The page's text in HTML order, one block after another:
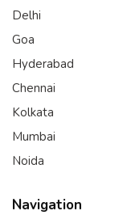
Delhi
Goa
Hyderabad
Chennai
Kolkata
Mumbai
Noida
Navigation